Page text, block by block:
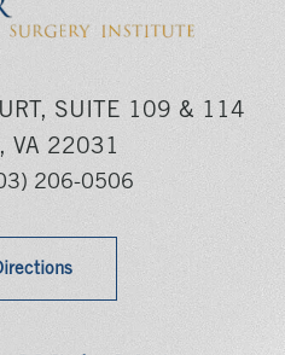
SUITE 109 & 114
VA 22031
206-0506